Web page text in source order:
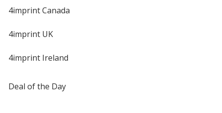
4imprint Canada
4imprint UK
4imprint Ireland
Deal of the Day